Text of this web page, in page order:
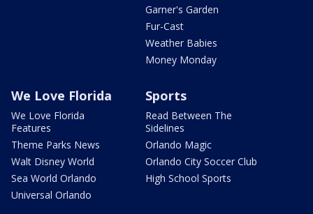
Garner's Garden
Fur-Cast
Weather Babies
Money Monday
We Love Florida
We Love Florida
Features
Theme Parks News
Walt Disney World
Sea World Orlando
Universal Orlando
Sports
Read Between The
Sidelines
Orlando Magic
Orlando City Soccer Club
High School Sports